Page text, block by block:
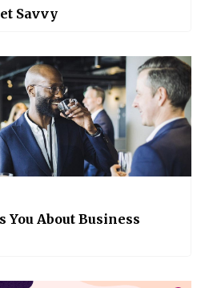
Savvy
You About Business